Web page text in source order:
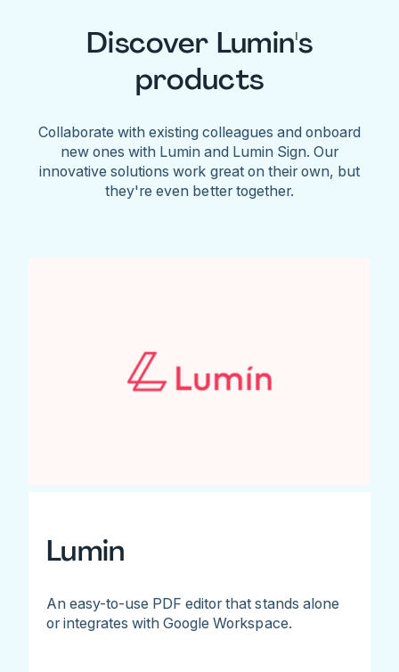
Discover Lumin's
products
Collaborate with existing colleagues and onboard
new ones with Lumin and Lumin Sign. Our
innovative solutions work great on their own, but
they're even better together.
Lumin
An easy-to-use PDF editor that stands alone
or integrates with Google Workspace.